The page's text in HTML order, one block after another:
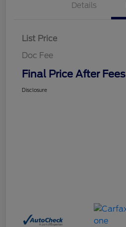
Details
List Price
Doc Fee
Final Price After Fees
Disclosure